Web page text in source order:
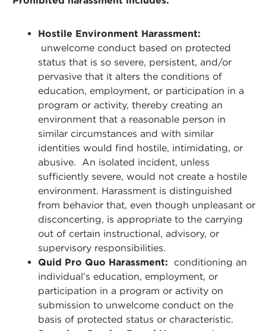
Hostile Environment Harassment:
unwelcome conduct based on protected
status that is so severe, persistent, and/or
pervasive that it alters the conditions of
education, employment, or participation in a
program or activity, thereby creating an
environment that a reasonable person in
similar circumstances and with similar
identities would find hostile, intimidating, or
abusive. An isolated incident, unless
sufficiently severe, would not create a hostile
environment. Harassment is distinguished
from behavior that, even though unpleasant or
disconcerting, is appropriate to the carrying
out of certain instructional, advisory, or
supervisory responsibilities.
Quid Pro Quo Harassment: conditioning an
individual’s education, employment, or
participation in a program or activity on
submission to unwelcome conduct on the
basis of protected status or characteristic.